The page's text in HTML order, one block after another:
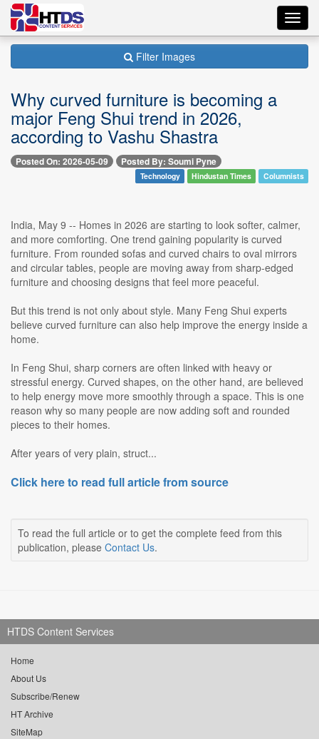
Filter Images
Why curved furniture is becoming a
major Feng Shui trend in 2026,
according to Vashu Shastra
Posted On: 2026-05-09 Posted By: Soumi Pyne
Technology Hindustan Times Columnists
India, May 9 -- Homes in 2026 are starting to look softer, calmer,
and more comforting. One trend gaining popularity is curved
furniture. From rounded sofas and curved chairs to oval mirrors
and circular tables, people are moving away from sharp-edged
furniture and choosing designs that feel more peaceful.
But this trend is not only about style. Many Feng Shui experts
believe curved furniture can also help improve the energy inside a
home.
In Feng Shui, sharp corners are often linked with heavy or
stressful energy. Curved shapes, on the other hand, are believed
to help energy move more smoothly through a space. This is one
reason why so many people are now adding soft and rounded
pieces to their homes.
After years of very plain, struct...
Click here to read full article from source
To read the full article or to get the complete feed from this
publication, please Contact Us.
HTDS Content Services
Home
About Us
Subscribe/Renew
HT Archive
SiteMap